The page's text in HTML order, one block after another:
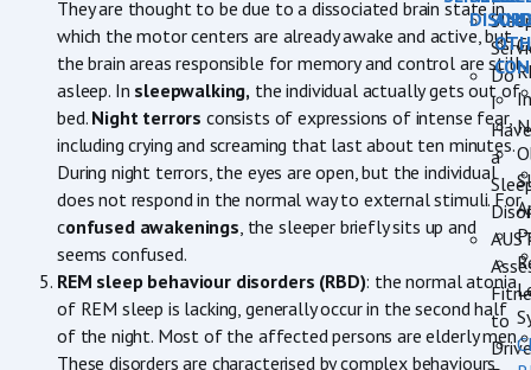
Do
I
Have
a
to
Drive
They are thought to be due to a dissociated brain state in
which the motor centers are already awake and active, but
the brain areas responsible for memory and control are still
asleep. In sleepwalking, the individual actually gets out of
bed. Night terrors consists of expressions of intense fear,
including crying and screaming that last about ten minutes.
During night terrors, the eyes are open, but the individual
does not respond in the normal way to external stimuli. For
confused awakenings, the sleeper briefly sits up and
seems confused.
REM sleep behaviour disorders (RBD): the normal atonia
of REM sleep is lacking, generally occur in the second half
of the night. Most of the affected persons are elderly men.
These disorders are characterised by complex behaviours,